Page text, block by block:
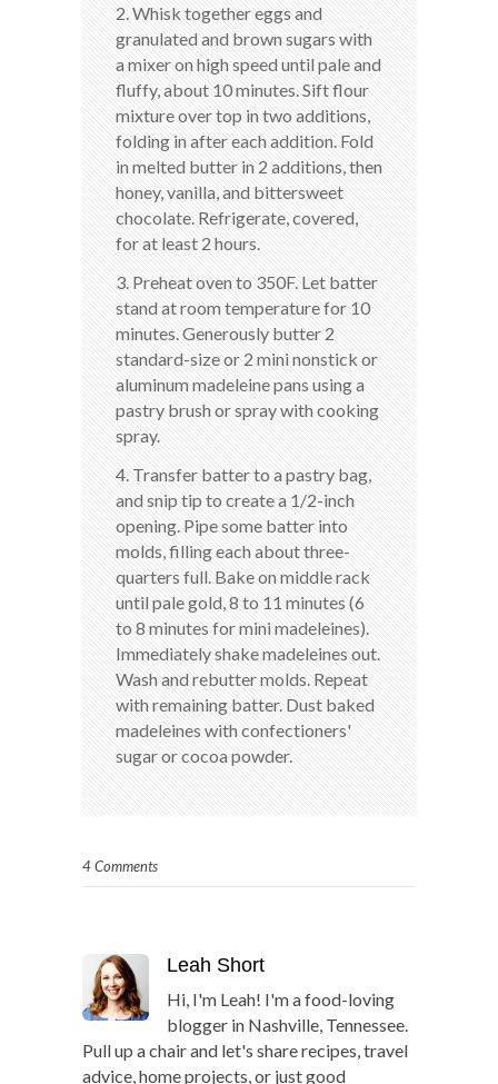
2. Whisk together eggs and
granulated and brown sugars with
a mixer on high speed until pale and
fluffy, about 10 minutes. Sift flour
mixture over top in two additions,
folding in after each addition. Fold
in melted butter in 2 additions, then
honey, vanilla, and bittersweet
chocolate. Refrigerate, covered,
for at least 2 hours.
3. Preheat oven to 350F. Let batter
stand at room temperature for 10
minutes. Generously butter 2
standard-size or 2 mini nonstick or
aluminum madeleine pans using a
pastry brush or spray with cooking
spray.
4. Transfer batter to a pastry bag,
and snip tip to create a 1/2-inch
opening. Pipe some batter into
molds, filling each about three-
quarters full. Bake on middle rack
until pale gold, 8 to 11 minutes (6
to 8 minutes for mini madeleines).
Immediately shake madeleines out.
Wash and rebutter molds. Repeat
with remaining batter. Dust baked
madeleines with confectioners'
sugar or cocoa powder.
4 Comments
Leah Short
Hi, I'm Leah! I'm a food-loving
blogger in Nashville, Tennessee.
Pull up a chair and let's share recipes, travel
advice, home projects, or just good